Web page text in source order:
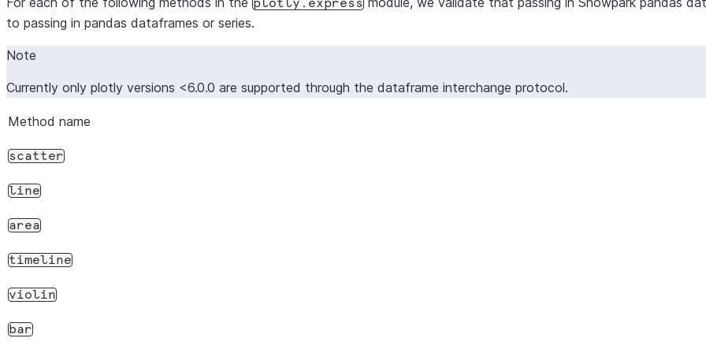
plotly.express
to passing in pandas dataframes or series.
Note
Currently only plotly versions <6.0.0 are supported through the dataframe interchange protocol.
Method name
scatter
line
area
timeline
violin
bar